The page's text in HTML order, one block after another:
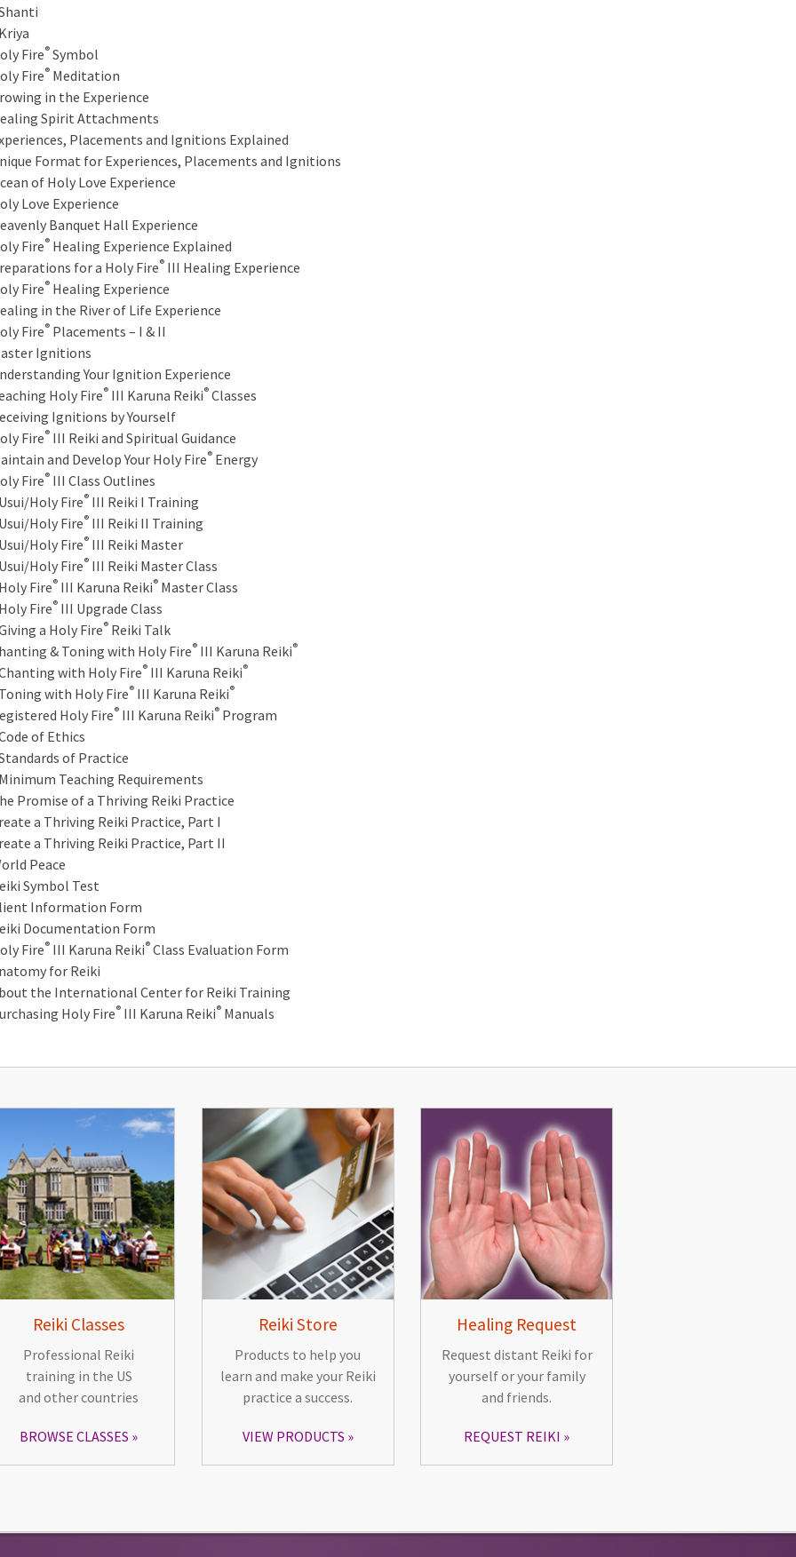
Kriya
Fire® Symbol
Fire® Meditation
in the Experience
Spirit Attachments
Placements and Ignitions Explained
Format for Experiences, Placements and Ignitions
of Holy Love Experience
Love Experience
Banquet Hall Experience
Fire® Healing Experience Explained
for a Holy Fire® III Healing Experience
Fire® Healing Experience
in the River of Life Experience
Fire® Placements – I & II
Ignitions
Your Ignition Experience
Holy Fire® III Karuna Reiki® Classes
Ignitions by Yourself
Fire® III Reiki and Spiritual Guidance
and Develop Your Holy Fire® Energy
Fire® III Class Outlines
Usui/Holy Fire® III Reiki I Training
Usui/Holy Fire® III Reiki II Training
Usui/Holy Fire® III Reiki Master
Usui/Holy Fire® III Reiki Master Class
Holy Fire® III Karuna Reiki® Master Class
Holy Fire® III Upgrade Class
a Holy Fire® Reiki Talk
& Toning with Holy Fire® III Karuna Reiki®
with Holy Fire® III Karuna Reiki®
Toning with Holy Fire® III Karuna Reiki®
Holy Fire® III Karuna Reiki® Program
of Ethics
of Practice
Minimum Teaching Requirements
Promise of a Thriving Reiki Practice
a Thriving Reiki Practice, Part I
a Thriving Reiki Practice, Part II
Peace
Symbol Test
Information Form
Documentation Form
Fire® III Karuna Reiki® Class Evaluation Form
for Reiki
the International Center for Reiki Training
Holy Fire® III Karuna Reiki® Manuals
Reiki Classes
Professional Reiki
training in the US
and other countries
BROWSE CLASSES
Reiki Store
Products to help you
learn and make your Reiki
practice a success.
VIEW PRODUCTS
Healing Request
Request distant Reiki for
yourself or your family
and friends.
REQUEST REIKI